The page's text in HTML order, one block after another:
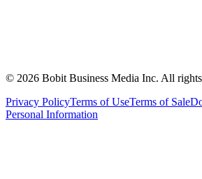
© 2026 Bobit Business Media Inc. All rights
Privacy PolicyTerms of UseTerms of Sale
Personal Information